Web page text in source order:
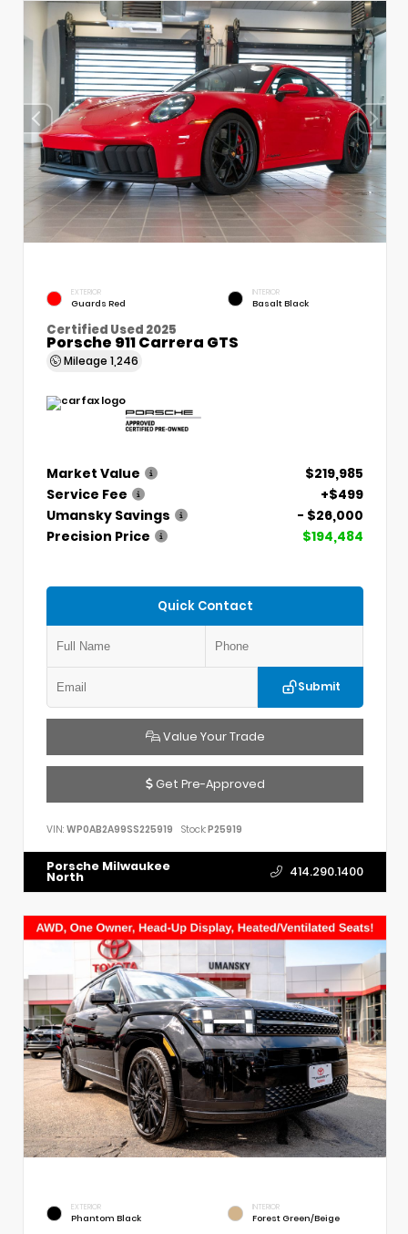
EXTERIOR
Guards Red
INTERIOR
Basalt Black
Certified Used 2025
Porsche 911 Carrera GTS
Mileage 1,246
Market Value
$219,985
Service Fee
+$499
Umansky Savings
- $26,000
Precision Price
$194,484
Quick Contact
Submit
Value Your Trade
Get Pre-Approved
VIN: WP0AB2A99SS225919 Stock:P25919
Porsche Milwaukee
North 414.290.1400
EXTERIOR
Phantom Black
INTERIOR
Forest Green/Beige